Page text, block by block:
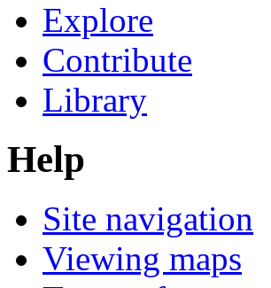
Explore
Contribute
Library
Help
Site navigation
Viewing maps